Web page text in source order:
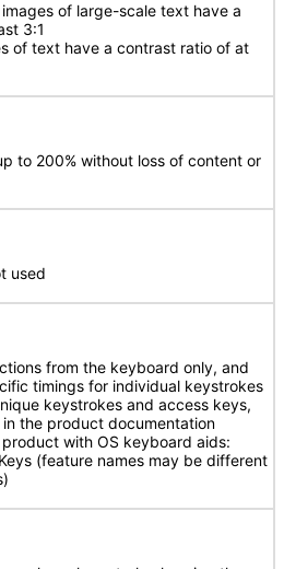
of large-scale text have a
3:1
of text have a contrast ratio of at
to 200% without loss of content or
used
from the keyboard only, and
timings for individual keystrokes
keystrokes and access keys,
the product documentation
with OS keyboard aids:
(feature names may be different